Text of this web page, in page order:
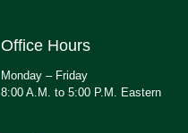
Office Hours
Monday – Friday
8:00 A.M. to 5:00 P.M. Eastern